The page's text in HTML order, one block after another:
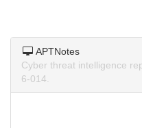
APTNotes
Cyber threat intelligence
6-014.